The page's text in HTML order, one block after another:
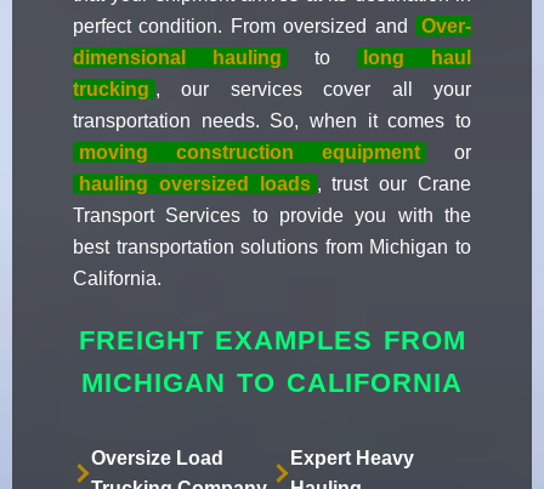
perfect condition. From oversized and
Over-
dimensional hauling
to
long haul
trucking , our services cover all your
transportation needs. So, when it comes to
moving construction equipment
or
hauling oversized loads , trust our Crane
Transport Services to provide you with the
best transportation solutions from Michigan to
California.
FREIGHT EXAMPLES FROM
MICHIGAN TO CALIFORNIA
Oversize Load
Expert Heavy